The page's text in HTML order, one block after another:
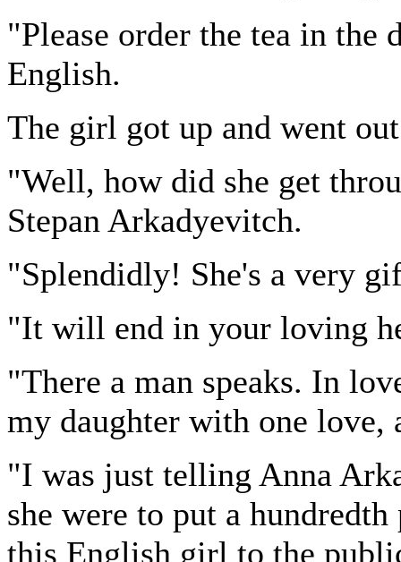
"Please order the tea in the
English.
The girl got up and went
"Well, how did she get
Stepan Arkadyevitch.
"Splendidly! She's a very
"It will end in your loving
"There a man speaks. In
my daughter with one love,
"I was just telling Anna
she were to put a
this English girl to the